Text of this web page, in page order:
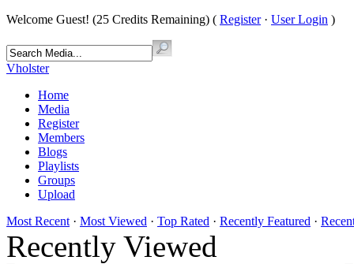
Welcome Guest! (25 Credits Remaining) ( Register· User Login )
Vholster
Home
Media
Register
Members
Blogs
Playlists
Groups
Upload
Most Recent · Most Viewed · Top Rated · Recently Featured ·
Recently Viewed